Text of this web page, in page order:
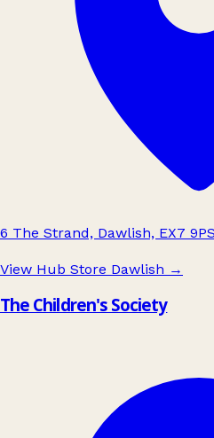
6 The Strand, Dawlish, EX7
View Hub Store Dawlish →
The Children's Society